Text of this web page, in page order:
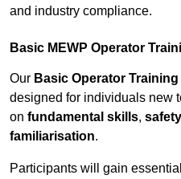
and industry compliance.
Basic MEWP Operator
Our Basic Operator
designed for individuals new
on fundamental skills,
familiarisation.
Participants will gain